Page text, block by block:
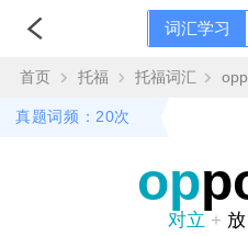
词汇学习
首页 托福 托福词汇
真题词频：20次
op
对立 + 放